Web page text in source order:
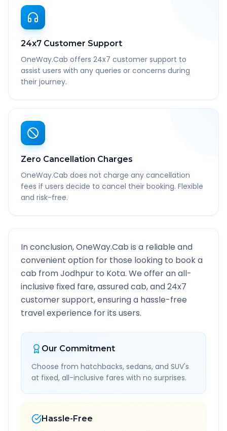
24x7 Customer Support
OneWay.Cab offers 24x7 customer support to
assist users with any queries or concerns during
their journey.
Zero Cancellation Charges
OneWay.Cab does not charge any cancellation
fees if users decide to cancel their booking. Flexible
and risk-free.
In conclusion, OneWay.Cab is a reliable and
convenient option for those looking to book a
cab fromJodhpur to Kota. We offer an all-
inclusive fixed fare, assured cab, and 24x7
customer support, ensuring a hassle-free
travel experience for its users.
Our Commitment
Choose from hatchbacks, sedans, and SUV's
at fixed, all-inclusive fares with no surprises.
Hassle-Free